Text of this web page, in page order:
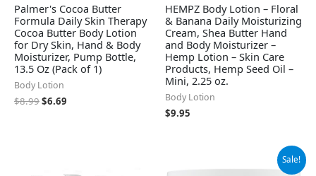
Palmer's Cocoa Butter
Formula Daily Skin Therapy
Cocoa Butter Body Lotion
for Dry Skin, Hand & Body
Moisturizer, Pump Bottle,
13.5 Oz (Pack of 1)
Body Lotion
$8.99$6.69
HEMPZ Body Lotion – Floral
& Banana Daily Moisturizing
Cream, Shea Butter Hand
and Body Moisturizer –
Hemp Lotion – Skin Care
Products, Hemp Seed Oil –
Mini, 2.25 oz.
Body Lotion
$9.95
Sale!
priceprice